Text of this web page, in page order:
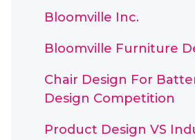
Bloomville Inc.
Bloomville Furniture
Chair Design For
Design Competition
Product Design VS